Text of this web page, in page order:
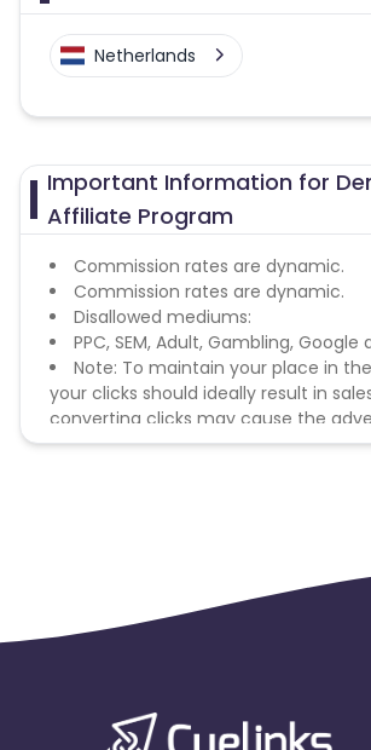
Netherlands
Important Information for
Affiliate Program
Commission rates are dynamic.
Commission rates are dynamic.
Disallowed mediums:
PPC, SEM, Adult, Gambling, Google
Note: To maintain your place in
your clicks should ideally result in
converting clicks may cause the
remove you from the program.